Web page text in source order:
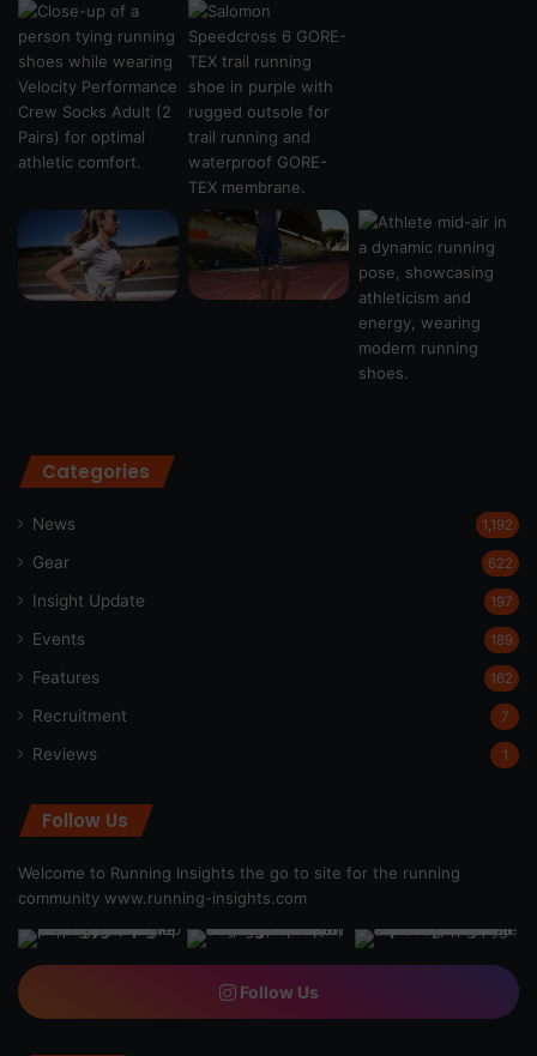
Categories
News 1,192
Gear 622
Insight Update 197
Events 189
Features 162
Recruitment 7
Reviews 1
Follow Us
Welcome to Running Insights the go to site for the running
community www.running-insights.com
Follow Us